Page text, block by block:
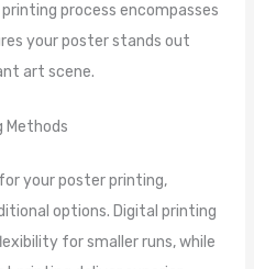
process encompasses
your poster stands out
art scene.
Methods
your poster printing,
options. Digital printing
for smaller runs, while